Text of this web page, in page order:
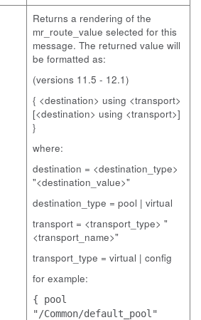
Returns a rendering of the
mr_route_value selected for this
message. The returned value will
be formatted as:
(versions 11.5 - 12.1)
{ <destination> using <transport>
[<destination> using <transport>]
}
where:
destination = <destination_type>
"<destination_value>"
destination_type = pool | virtual
transport = <transport_type> "
<transport_name>"
transport_type = virtual | config
for example:
{ pool
"/Common/default_pool"